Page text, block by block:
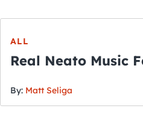
ALL
By: Matt Seliga